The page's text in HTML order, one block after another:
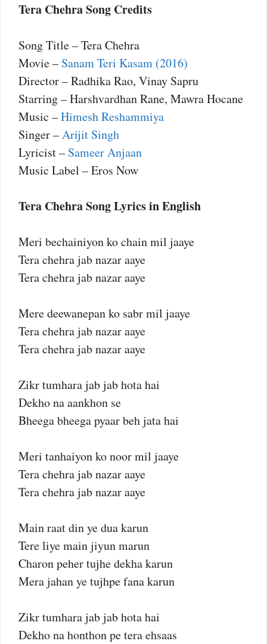
Tera Chehra Song Credits
Song Title – Tera Chehra
Movie – Sanam Teri Kasam (2016)
Director – Radhika Rao, Vinay Sapru
Starring – Harshvardhan Rane, Mawra Hocane
Music –Himesh Reshammiya
Singer –Arijit Singh
Lyricist – Sameer Anjaan
Music Label – Eros Now
Tera Chehra Song Lyrics in English
Meri bechainiyon ko chain mil jaaye
Tera chehra jab nazar aaye
Tera chehra jab nazar aaye
Mere deewanepan ko sabr mil jaaye
Tera chehra jab nazar aaye
Tera chehra jab nazar aaye
Zikr tumhara jab jab hota hai
Dekho na aankhon se
Bheega bheega pyaar beh jata hai
Meri tanhaiyon ko noor mil jaaye
Tera chehra jab nazar aaye
Tera chehra jab nazar aaye
Main raat din ye dua karun
Tere liye main jiyun marun
Charon peher tujhe dekha karun
Mera jahan ye tujhpe fana karun
Zikr tumhara jab jab hota hai
Dekho na honthon pe tera ehsaas